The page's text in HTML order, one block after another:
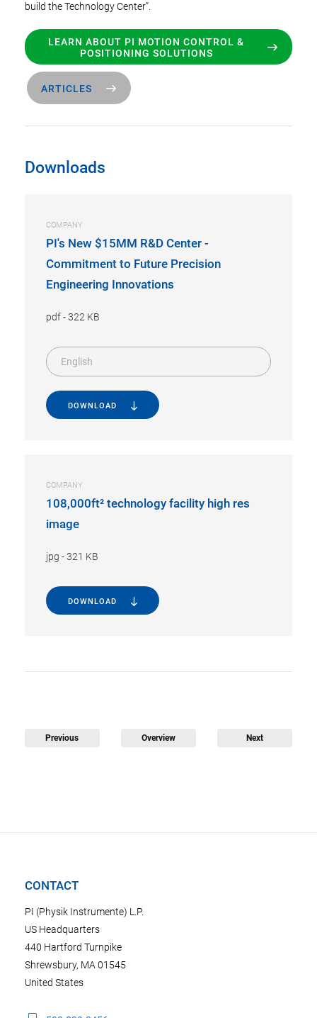
build the Technology Center”.
LEARN ABOUT PI MOTION CONTROL &
POSITIONING SOLUTIONS
ARTICLES
Downloads
COMPANY
PI's New $15MM R&D Center -
Commitment to Future Precision
Engineering Innovations
pdf-322 KB
English
DOWNLOAD
COMPANY
108,000ft² technology facility high res
image
jpg -321 KB
DOWNLOAD
Previous Overview Next
CONTACT
PI (Physik Instrumente) L.P.
US Headquarters
440 Hartford Turnpike
Shrewsbury, MA 01545
United States